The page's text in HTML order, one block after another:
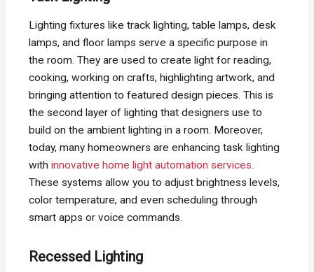
Lighting fixtures like track lighting, table lamps, desk
lamps, and floor lamps serve a specific purpose in
the room. They are used to create light for reading,
cooking, working on crafts, highlighting artwork, and
bringing attention to featured design pieces. This is
the second layer of lighting that designers use to
build on the ambient lighting in a room. Moreover,
today, many homeowners are enhancing task lighting
withinnovative home light automation services
These systems allow you to adjust brightness levels,
color temperature, and even scheduling through
smart apps or voice commands.
Recessed Lighting